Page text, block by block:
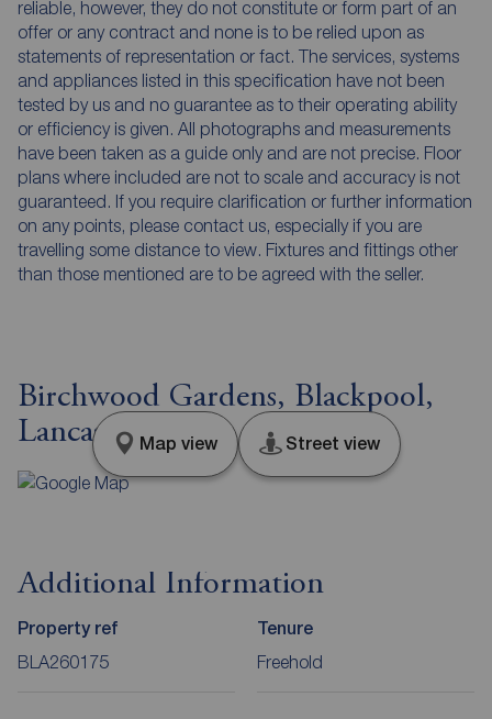
reliable, however, they do not constitute or form part of an
offer or any contract and none is to be relied upon as
statements of representation or fact. The services, systems
and appliances listed in this specification have not been
tested by us and no guarantee as to their operating ability
or efficiency is given. All photographs and measurements
have been taken as a guide only and are not precise. Floor
plans where included are not to scale and accuracy is not
guaranteed. If you require clarification or further information
on any points, please contact us, especially if you are
travelling some distance to view. Fixtures and fittings other
than those mentioned are to be agreed with the seller.
Birchwood Gardens, Blackpool,
Lancashire, FY4
Map view Street view
Additional Information
Property ref
BLA260175
Tenure
Freehold